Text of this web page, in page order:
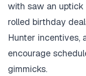
with saw an uptick
rolled birthday
Hunter incentives,
encourage
gimmicks.